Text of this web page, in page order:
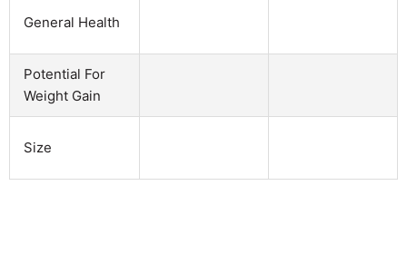
General Health
Potential For
Weight Gain
Size